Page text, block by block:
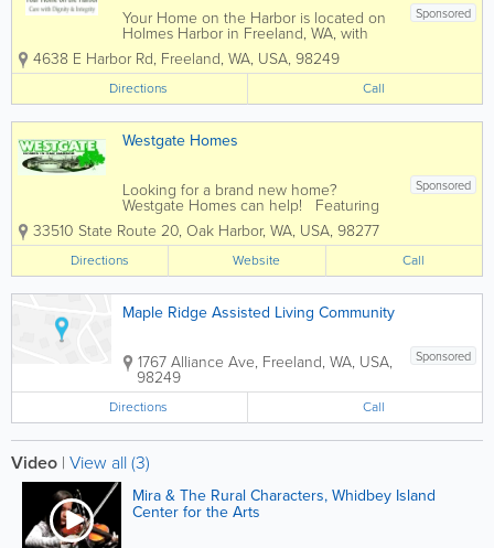
Sponsored
Your Home on the Harbor is located on
Holmes Harbor in Freeland, WA, with
views oriented toward the harbor and
the Olympic Mountains. Our private
rooms are oversized and each have the
option of being furnished or making it
totally...
4638 E Harbor Rd, Freeland, WA, USA, 98249
Directions Call
Westgate Homes
Sponsored
Looking for a brand new home?
Westgate Homes can help! Featuring
the finest quality manufactured homes
from Marlette Homes, you’ll find a
relaxed, no pressure home buying
experience at Westgate Homes in Oak
Harbor,...
33510 State Route 20, Oak Harbor, WA, USA, 98277
Directions Website Call
Maple Ridge Assisted Living Community
Sponsored
1767 Alliance Ave, Freeland, WA, USA,
98249
Directions Call
Video | View all (3)
Mira & The Rural Characters, Whidbey Island
Center for the Arts